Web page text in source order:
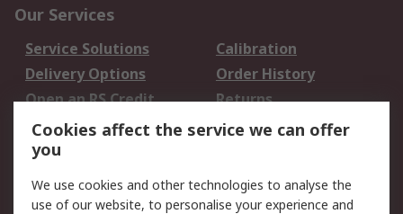
Our Services
Service Solutions
Calibration
Delivery Options
Order History
Open an RS Credit
Account
Returns
Scheduled Orders
Legal
Cookies affect the service we can offer
you
We use cookies and other technologies to analyse the
use of our website, to personalise your experience and